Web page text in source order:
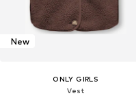
New
ONLY GIRLS
Vest